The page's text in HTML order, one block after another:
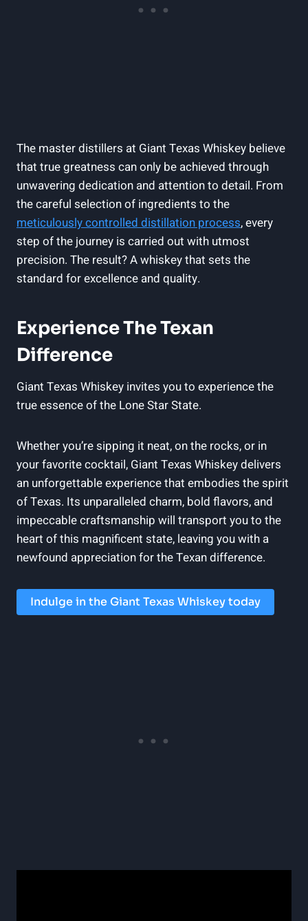
The master distillers at Giant Texas Whiskey believe
that true greatness can only be achieved through
unwavering dedication and attention to detail. From
the careful selection of ingredients to the
meticulously controlled distillation process, every
step of the journey is carried out with utmost
precision. The result? A whiskey that sets the
standard for excellence and quality.
Experience The Texan
Difference
Giant Texas Whiskey invites you to experience the
true essence of the Lone Star State.
Whether you’re sipping it neat, on the rocks, or in
your favorite cocktail, Giant Texas Whiskey delivers
an unforgettable experience that embodies the spirit
of Texas. Its unparalleled charm, bold flavors, and
impeccable craftsmanship will transport you to the
heart of this magnificent state, leaving you with a
newfound appreciation for the Texan difference.
Indulge in the Giant Texas Whiskey today